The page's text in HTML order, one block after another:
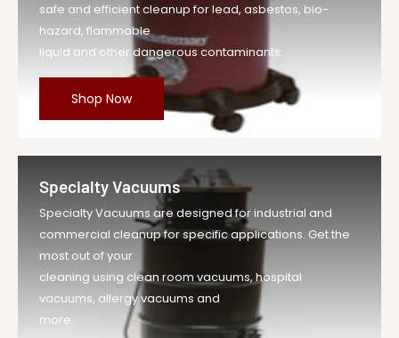
safe and efficient cleanup for lead, asbestos, bio-
hazard, flammable
liquid and other dangerous contaminants.
Shop Now
Specialty Vacuums
Specialty Vacuums are designed for industrial and
commercial cleanup for specific applications. Get the
most out of your
cleaning using clean room vacuums, hospital
vacuums, allergy vacuums and
more.